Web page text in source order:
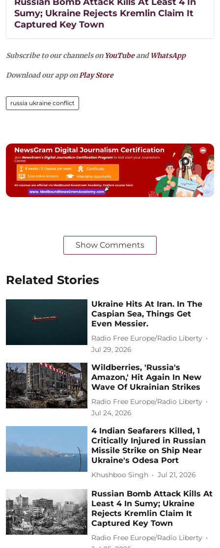
Sumy; Ukraine Rejects Kremlin Claim It
Captured Key Town
Subscribe to our channels on YouTubeandWhatsApp
Download our app onPlay Store
russia ukraine conflict
Show Comments
Related Stories
Ukraine Hits At Iran. In The
Caspian Sea, Things Get
Even Messier.
Radio Free Europe/Radio Liberty
Jul 29, 2026
Wildberries, 'Russia's
Amazon,' Hit Again In New
Wave Of Ukrainian Strikes
Radio Free Europe/Radio Liberty
Jul 24, 2026
4 Indian Seafarers Killed, 1
Critically Injured in Russian
Missile Strike on Ship Near
Ukraine's Odesa Port
Khushboo Singh Jul 21, 2026
Russian Bomb Attack Kills At
Least 4 In Sumy; Ukraine
Rejects Kremlin Claim It
Captured Key Town
Radio Free Europe/Radio Liberty